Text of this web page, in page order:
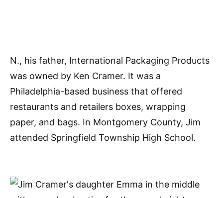
N., his father, International Packaging Products
was owned by Ken Cramer. It was a
Philadelphia-based business that offered
restaurants and retailers boxes, wrapping
paper, and bags. In Montgomery County, Jim
attended Springfield Township High School.